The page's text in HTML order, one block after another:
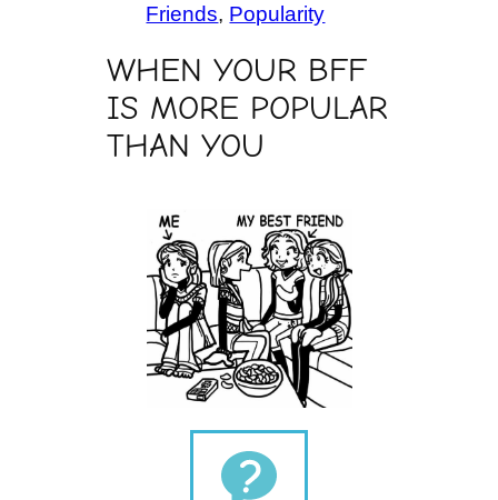
Friends, Popularity
WHEN YOUR BFF
IS MORE POPULAR
THAN YOU